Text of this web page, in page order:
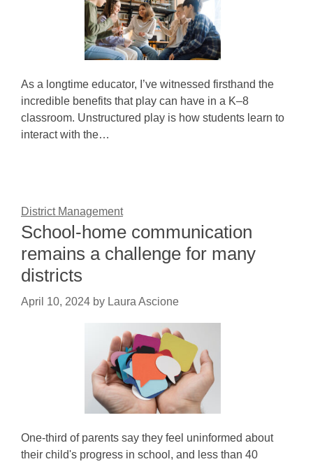
As a longtime educator, I’ve witnessed firsthand the
incredible benefits that play can have in a K–8
classroom. Unstructured play is how students learn to
interact with the…
District Management
School-home communication
remains a challenge for many
districts
April 10, 2024 by Laura Ascione
One-third of parents say they feel uninformed about
their child's progress in school, and less than 40